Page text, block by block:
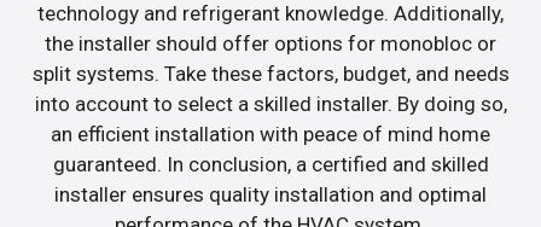
technology and refrigerant knowledge. Additionally,
the installer should offer options for monobloc or
split systems. Take these factors, budget, and needs
into account to select a skilled installer. By doing so,
an efficient installation with peace of mind home
guaranteed. In conclusion, a certified and skilled
installer ensures quality installation and optimal